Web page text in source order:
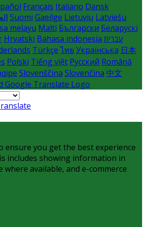
Français Italiano Dansk
Suomi Gaeilge Lietuvių Latviešu
melayu Malti Български Беларускі
Hrvatski Bahasa indonesia עברית
Türkçe ไทย Українська 日本
Polski Tiếng việt Русский Română
Slovenščina Slovenčina 中文
ensure you get the best experience
includes showing information in
where available, and e-commerce